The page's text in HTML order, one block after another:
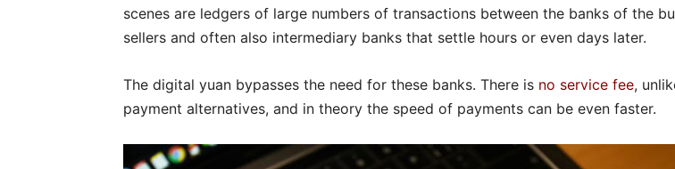
scenes are ledgers of large numbers of transactions between the banks of the
sellers and often also intermediary banks that settle hours or even days later.
The digital yuan bypasses the need for these banks. There is no service fee,
payment alternatives, and in theory the speed of payments can be even faster.